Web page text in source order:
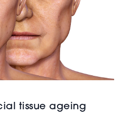
tissue ageing